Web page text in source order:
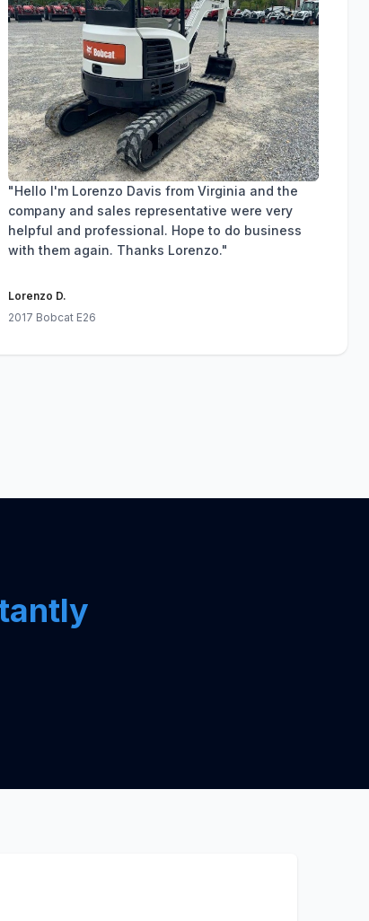
"Hello I'm Lorenzo Davis from Virginia and the
company and sales representative were very
helpful and professional. Hope to do business
with them again. Thanks Lorenzo."
Lorenzo D.
2017 Bobcat E26